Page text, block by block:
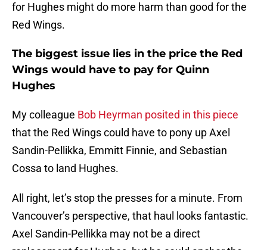
for Hughes might do more harm than good for the
Red Wings.
The biggest issue lies in the price the Red
Wings would have to pay for Quinn
Hughes
My colleague Bob Heyrman posited in this piece
that the Red Wings could have to pony up Axel
Sandin-Pellikka, Emmitt Finnie, and Sebastian
Cossa to land Hughes.
All right, let’s stop the presses for a minute. From
Vancouver’s perspective, that haul looks fantastic.
Axel Sandin-Pellikka may not be a direct